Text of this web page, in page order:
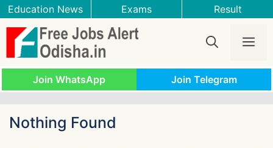
Skip
to
content
Education News Exams Result
Join WhatsApp Join Telegram
Nothing Found